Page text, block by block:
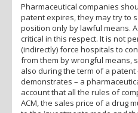
Pharmaceutical companies
patent expires, they may try to
position only by lawful means.
critical in this respect. It is not
(indirectly) force hospitals to
from them by wrongful means,
also during the term of a patent
demonstrates – a
account that all the rules of
ACM, the sales price of a drug